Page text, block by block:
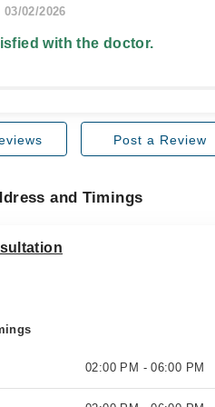
03/02/2026
with the doctor.
Post a Review
and Timings
02:00 PM - 06:00 PM